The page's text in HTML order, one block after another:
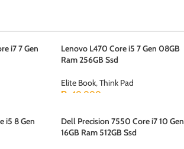
i7 7 Gen
Lenovo L470 Core i5 7 Gen 08GB
Ram 256GB Ssd
Elite Book,Think Pad
₨ 40,000
i5 8 Gen
Dell Precision 7550 Core i7 10 Gen
16GB Ram 512GB Ssd